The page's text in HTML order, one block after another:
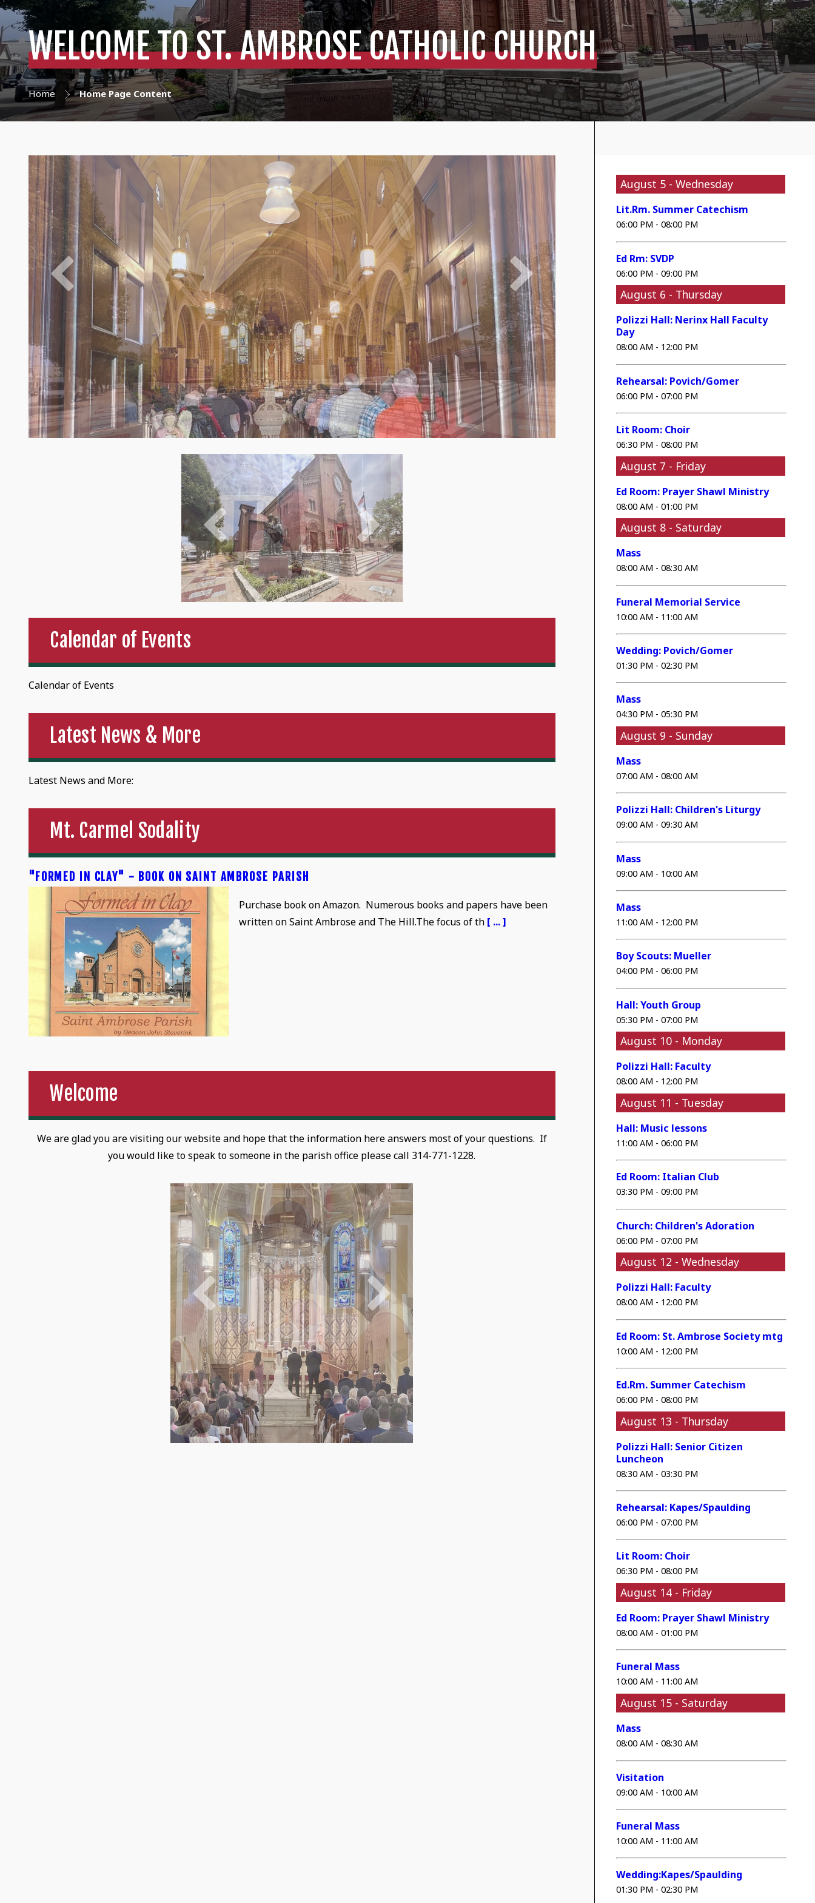
WELCOME TO ST. AMBROSE CATHOLIC CHURCH
Home Home Page Content
Calendar of Events
Calendar of Events
Latest News & More
Latest News and More:
Mt. Carmel Sodality
"FORMED IN CLAY" - BOOK ON SAINT AMBROSE PARISH
Purchase book on Amazon. Numerous books and papers have been
written on Saint Ambrose and The Hill.The focus of th [ ... ]
Welcome
We are glad you are visiting our website and hope that the information here answers most of your questions. If
you would like to speak to someone in the parish office please call 314-771-1228.
August 5 - Wednesday
Lit.Rm. Summer Catechism
06:00 PM - 08:00 PM
Ed Rm: SVDP
06:00 PM - 09:00 PM
August 6 - Thursday
Polizzi Hall: Nerinx Hall Faculty
Day
08:00 AM - 12:00 PM
Rehearsal: Povich/Gomer
06:00 PM - 07:00 PM
Lit Room: Choir
06:30 PM - 08:00 PM
August 7 - Friday
Ed Room: Prayer Shawl Ministry
08:00 AM - 01:00 PM
August 8 - Saturday
Mass
08:00 AM - 08:30 AM
Funeral Memorial Service
10:00 AM - 11:00 AM
Wedding: Povich/Gomer
01:30 PM - 02:30 PM
Mass
04:30 PM - 05:30 PM
August 9 - Sunday
Mass
07:00 AM - 08:00 AM
Polizzi Hall: Children's Liturgy
09:00 AM - 09:30 AM
Mass
09:00 AM - 10:00 AM
Mass
11:00 AM - 12:00 PM
Boy Scouts: Mueller
04:00 PM - 06:00 PM
Hall: Youth Group
05:30 PM - 07:00 PM
August 10 - Monday
Polizzi Hall: Faculty
08:00 AM - 12:00 PM
August 11 - Tuesday
Hall: Music lessons
11:00 AM - 06:00 PM
Ed Room: Italian Club
03:30 PM - 09:00 PM
Church: Children's Adoration
06:00 PM - 07:00 PM
August 12 - Wednesday
Polizzi Hall: Faculty
08:00 AM - 12:00 PM
Ed Room: St. Ambrose Society mtg
10:00 AM - 12:00 PM
Ed.Rm. Summer Catechism
06:00 PM - 08:00 PM
August 13 - Thursday
Polizzi Hall: Senior Citizen
Luncheon
08:30 AM - 03:30 PM
Rehearsal: Kapes/Spaulding
06:00 PM - 07:00 PM
Lit Room: Choir
06:30 PM - 08:00 PM
August 14 - Friday
Ed Room: Prayer Shawl Ministry
08:00 AM - 01:00 PM
Funeral Mass
10:00 AM - 11:00 AM
August 15 - Saturday
Mass
08:00 AM - 08:30 AM
Visitation
09:00 AM - 10:00 AM
Funeral Mass
10:00 AM - 11:00 AM
Wedding:Kapes/Spaulding
01:30 PM - 02:30 PM